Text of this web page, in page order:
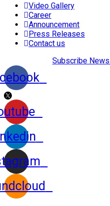
Video Gallery
Career
Announcement
Press Releases
Contact us
Subscribe